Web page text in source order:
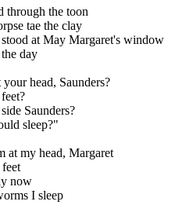
through the toon
tae the clay
at May Margaret's window
day
head, Saunders?
Saunders?
sleep?"
at my head, Margaret
now
I sleep